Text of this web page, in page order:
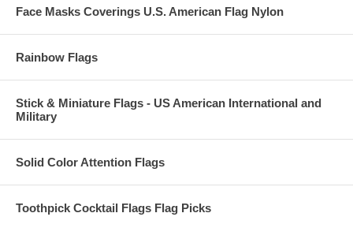
Face Masks Coverings U.S. American Flag Nylon
Rainbow Flags
Stick & Miniature Flags - US American International and
Military
Solid Color Attention Flags
Toothpick Cocktail Flags Flag Picks